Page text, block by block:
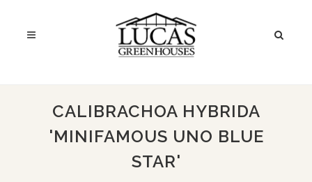
CALIBRACHOA HYBRIDA
'MINIFAMOUS UNO BLUE
STAR'